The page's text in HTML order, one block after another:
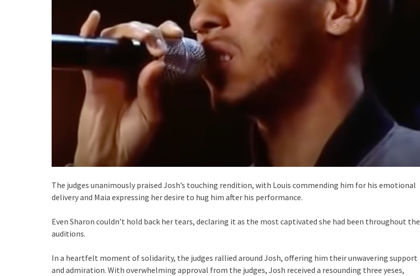
The judges unanimously praised Josh’s touching rendition, with Louis commending him for his emotional
delivery and Maia expressing her desire to hug him after his performance.
Even Sharon couldn’t hold back her tears, declaring it as the most captivated she had been throughout the
auditions.
In a heartfelt moment of solidarity, the judges rallied around Josh, offering him their unwavering support
and admiration. With overwhelming approval from the judges, Josh received a resounding three yeses,